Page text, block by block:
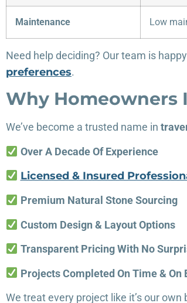
Maintenance Low
Need help deciding? Our team is
preferences.
Why Homeowners
We’ve become a trusted name in
Over A Decade Of Experience
Licensed & Insured
Premium Natural Stone Sourcing
Custom Design & Layout Options
Transparent Pricing With No
Projects Completed On Time & On
We treat every project like it’s our